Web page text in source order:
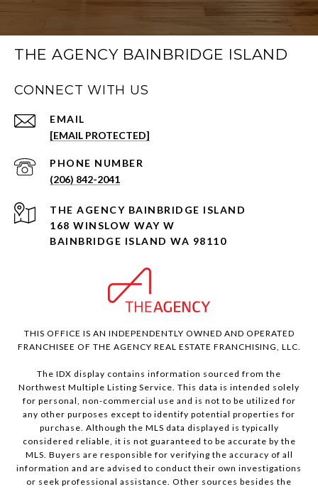
THE AGENCY BAINBRIDGE ISLAND
CONNECT WITH US
EMAIL
[EMAIL PROTECTED]
PHONE NUMBER
(206) 842-2041
168 WINSLOW WAY W
BAINBRIDGE ISLAND WA 98110
THIS OFFICE IS AN INDEPENDENTLY OWNED AND OPERATED
FRANCHISEE OF THE AGENCY REAL ESTATE FRANCHISING, LLC.
The IDX display contains information sourced from the
Northwest Multiple Listing Service. This data is intended solely
for personal, non-commercial use and is not to be utilized for
any other purposes except to identify potential properties for
purchase. Although the MLS data displayed is typically
considered reliable, it is not guaranteed to be accurate by the
MLS. Buyers are responsible for verifying the accuracy of all
information and are advised to conduct their own investigations
or seek professional assistance. Other sources besides the